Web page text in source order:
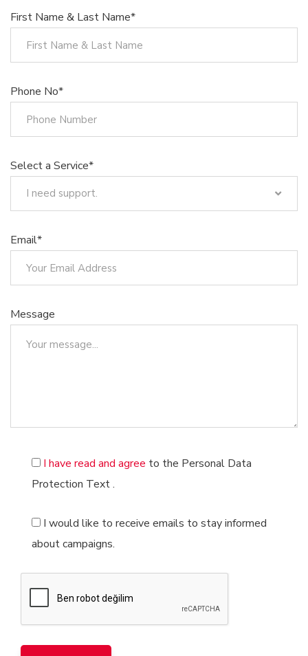
First Name & Last Name*
Phone No*
Select a Service*
I need support.
I need support.
Patent Registration
Copyrights
Software Registration Services
Email*
Message
I have read and agree to the Personal Data
Protection Text.
I would like to receive emails to stay informed
about campaigns.